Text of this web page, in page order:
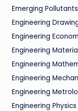
Emerging Pollutants
Engineering
Engineering
Engineering
Engineering
Engineering
Engineering
Engineering Physics